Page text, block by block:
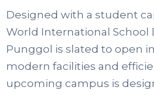
Designed with a student
World International School
Punggol is slated to open
modern facilities and
upcoming campus is